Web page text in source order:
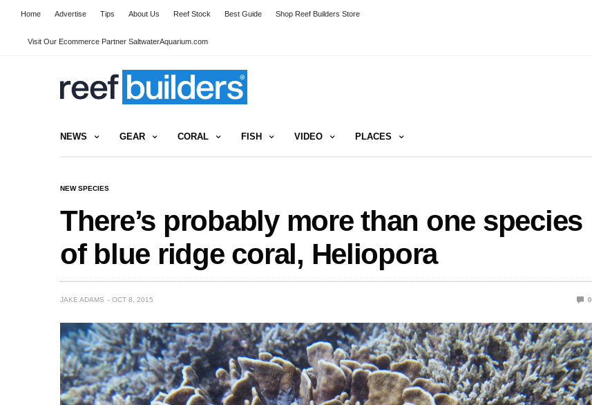
Home Advertise Tips About Us Reef Stock Best Guide Shop Reef Builders Store
Visit Our Ecommerce Partner SaltwaterAquarium.com
NEWS GEAR CORAL FISH VIDEO PLACES
NEW SPECIES
There’s probably more than one species
of blue ridge coral, Heliopora
JAKE ADAMS OCT 8, 2015 0